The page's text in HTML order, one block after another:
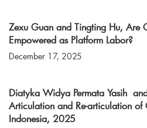
Zexu Guan and Tingting Hu, Are
Empowered as Platform Labor?
December 17, 2025
Diatyka Widya Permata Yasih
Articulation and Re-articulation of
Indonesia, 2025